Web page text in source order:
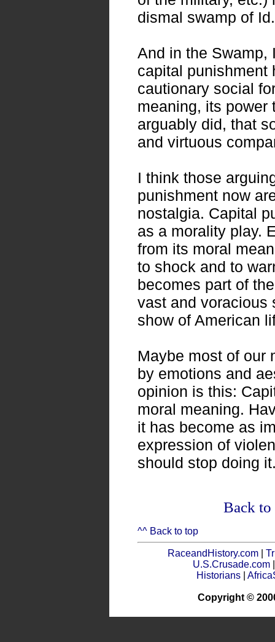
dismal swamp of Id.
And in the Swamp,
capital punishment
cautionary social
meaning, its power
arguably did, that
and virtuous
I think those
punishment now
nostalgia. Capital
as a morality play.
from its moral
to shock and to
becomes part of
vast and voracious
show of American
Maybe most of our
by emotions and
opinion is this:
moral meaning.
it has become as
expression of
should stop doing
Back
^^ Back to top
RaceandHistory.com|
U.S.Crusade.com
Historians|
Copyright ©